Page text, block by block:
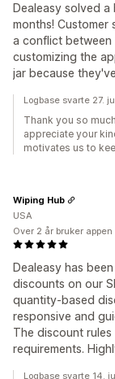
Dealeasy solved
months! Customer
a conflict between
customizing the
jar because
Logbase svarte 27.
Thank you so
appreciate your
motivates us to
Dealeasy has
discounts on our
quantity-based
responsive and
The discount
requirements.
Wiping Hub
USA
Over 2 år bruker appen
Logbase svarte 14.